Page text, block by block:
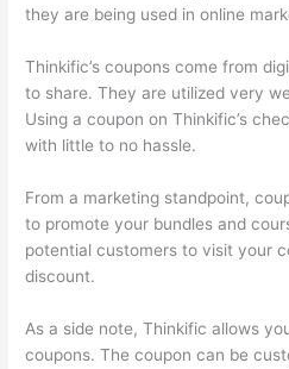
they are being used in online
Thinkific’s coupons come from
to share. They are utilized very
Using a coupon on Thinkific’s
with little to no hassle.
From a marketing standpoint,
to promote your bundles and
potential customers to visit your
discount.
As a side note, Thinkific allows
coupons. The coupon can be